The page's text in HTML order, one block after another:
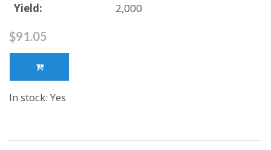
Yield:
2,000
$91.05
In stock: Yes